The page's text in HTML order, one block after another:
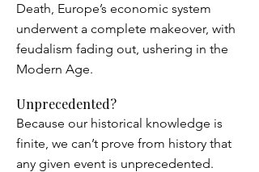
Death, Europe’s economic system
underwent a complete makeover, with
feudalism fading out, ushering in the
Modern Age.
Unprecedented?
Because our historical knowledge is
finite, we can’t prove from history that
any given event is unprecedented.